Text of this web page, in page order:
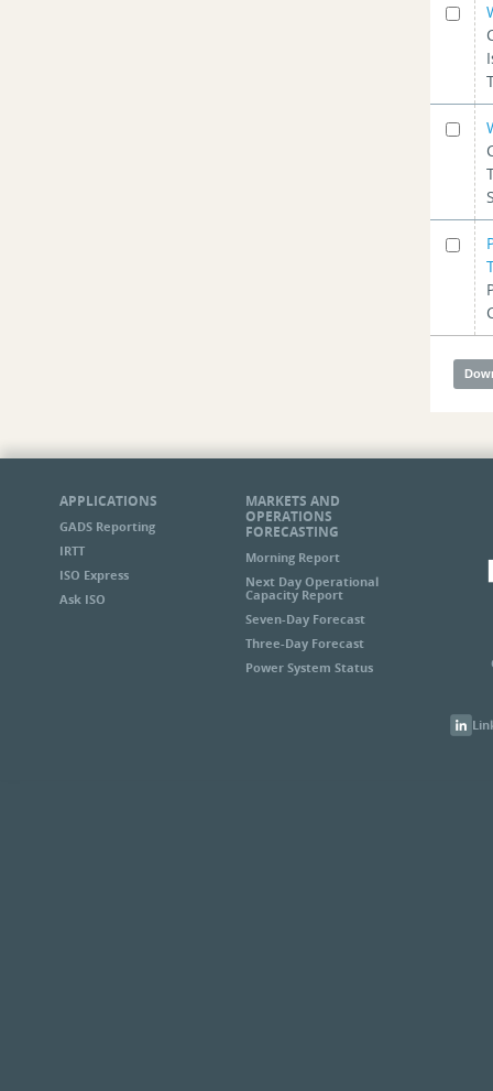
APPLICATIONS
GADS Reporting
IRTT
ISO Express
Ask ISO
MARKETS AND
OPERATIONS
FORECASTING
Morning Report
Next Day Operational
Capacity Report
Seven-Day Forecast
Three-Day Forecast
Power System Status